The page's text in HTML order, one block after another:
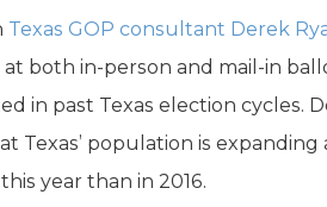
Texas GOP consultant Derek
at both in-person and mail-in
in past Texas election cycles.
Texas’ population is
year than in 2016.